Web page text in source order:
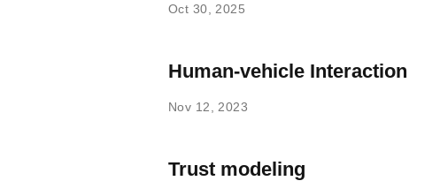
Oct 30, 2025
Human-vehicle Interaction
Nov 12, 2023
Trust modeling